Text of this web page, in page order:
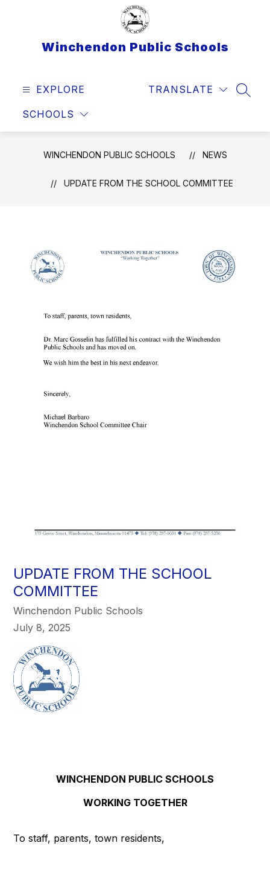
Winchendon Public Schools
EXPLORE
SCHOOLS
TRANSLATE
WINCHENDON PUBLIC SCHOOLS NEWS
UPDATE FROM THE SCHOOL COMMITTEE
UPDATE FROM THE SCHOOL
COMMITTEE
Winchendon Public Schools
July 8, 2025
WINCHENDON PUBLIC SCHOOLS
WORKING TOGETHER
To staff, parents, town residents,